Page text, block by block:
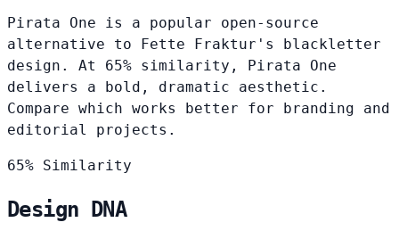
Pirata One is a popular open-source
alternative to Fette Fraktur's blackletter
design. At 65% similarity, Pirata One
delivers a bold, dramatic aesthetic.
Compare which works better for branding and
editorial projects.
65% Similarity
Design DNA